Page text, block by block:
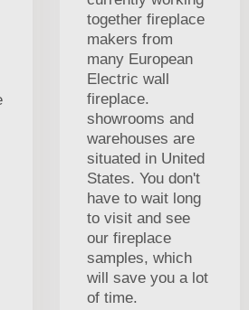
together fireplace
makers from
many European
Electric wall
fireplace.
showrooms and
warehouses are
situated in United
States. You don't
have to wait long
to visit and see
our fireplace
samples, which
will save you a lot
of time.